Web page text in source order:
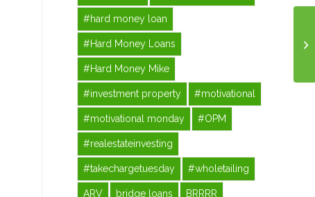
#hard money loan
#Hard Money Loans
#Hard Money Mike
#investment property #motivational
#motivational monday #OPM
#realestateinvesting
#takechargetuesday #wholetailing
ARV bridge loans BRRRR